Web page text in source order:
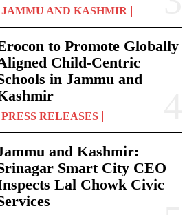
JAMMU AND KASHMIR
to Promote Globally
Child-Centric
in Jammu and
PRESS RELEASES
and Kashmir:
Smart City CEO
Lal Chowk Civic